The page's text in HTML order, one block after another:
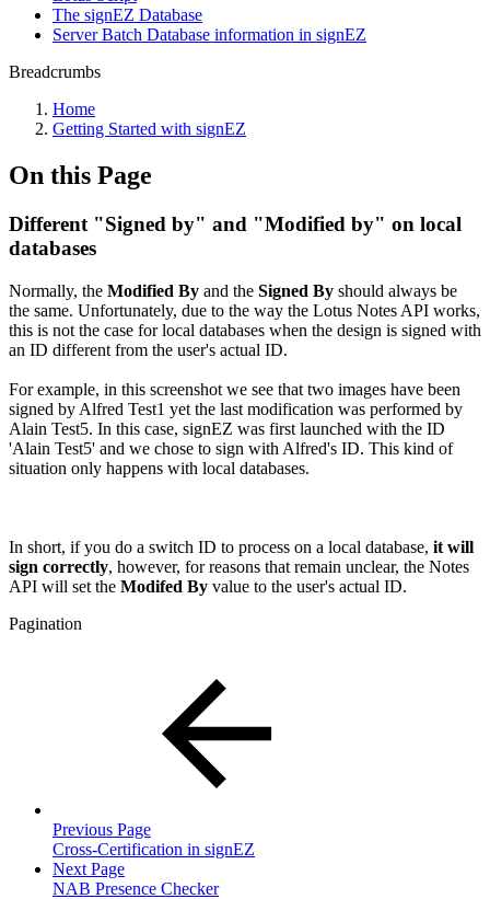
The signEZ Database
Server Batch Database information in signEZ
Breadcrumbs
Home
Getting Started with signEZ
On this Page
Different "Signed by" and "Modified by" on local
databases
Normally, the Modified By and the Signed By should always be
the same. Unfortunately, due to the way the Lotus Notes API works,
this is not the case for local databases when the design is signed with
an ID different from the user's actual ID.
For example, in this screenshot we see that two images have been
signed by Alfred Test1 yet the last modification was performed by
Alain Test5. In this case, signEZ was first launched with the ID
'Alain Test5' and we chose to sign with Alfred's ID. This kind of
situation only happens with local databases.
In short, if you do a switch ID to process on a local database, it will
sign correctly, however, for reasons that remain unclear, the Notes
API will set the Modifed By value to the user's actual ID.
Pagination
Previous Page
Cross-Certification in signEZ
Next Page
NAB Presence Checker